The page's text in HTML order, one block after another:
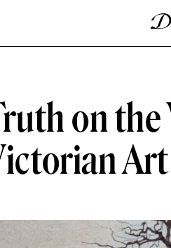
on
Art